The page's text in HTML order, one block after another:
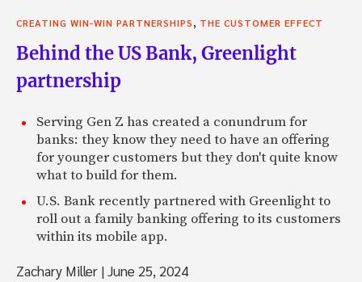
CREATING WIN-WIN PARTNERSHIPS THE CUSTOMER EFFECT
Behind the US Bank, Greenlight
partnership
Serving Gen Z has created a conundrum for
banks: they know they need to have an offering
for younger customers but they don't quite know
what to build for them.
U.S. Bank recently partnered with Greenlight to
roll out a family banking offering to its customers
within its mobile app.
Zachary Miller |June 25, 2024